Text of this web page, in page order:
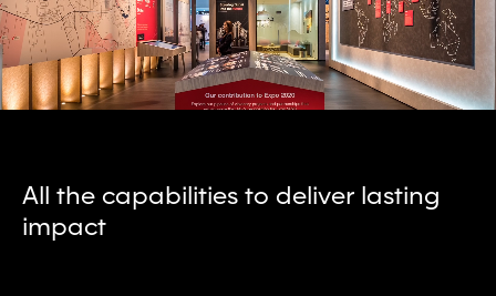
All the capabilities to deliver lasting
impact